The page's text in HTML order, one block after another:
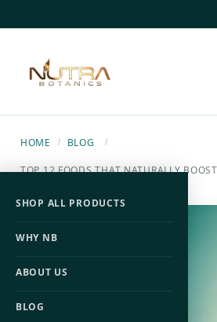
SHOP ALL PRODUCTS
WHY NB
ABOUT US
BLOG
HOME / BLOG /
TOP 12 FOODS THAT NATURALLY